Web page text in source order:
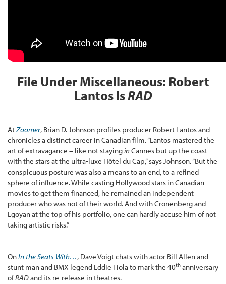
File Under Miscellaneous: Robert
Lantos IsRAD
AtZoomer, Brian D. Johnson profiles producer Robert Lantos and
chronicles a distinct career in Canadian film. “Lantos mastered the
art of extravagance – like not stayinginCannes but up the coast
with the stars at the ultra-luxe Hôtel du Cap,” says Johnson. “But the
conspicuous posture was also a means to an end, to a refined
sphere of influence. While casting Hollywood stars in Canadian
movies to get them financed, he remained an independent
producer who was not of their world. And with Cronenberg and
Egoyan at the top of his portfolio, one can hardly accuse him of not
taking artistic risks.”
OnIn the Seats With…, Dave Voigt chats with actor Bill Allen and
stunt man and BMX legend Eddie Fiola to mark the 40th anniversary
ofRADand its re-release in theatres.